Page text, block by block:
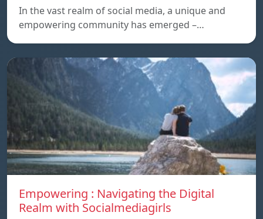
In the vast realm of social media, a unique and
empowering community has emerged –…
Empowering : Navigating the Digital
Realm with Socialmediagirls